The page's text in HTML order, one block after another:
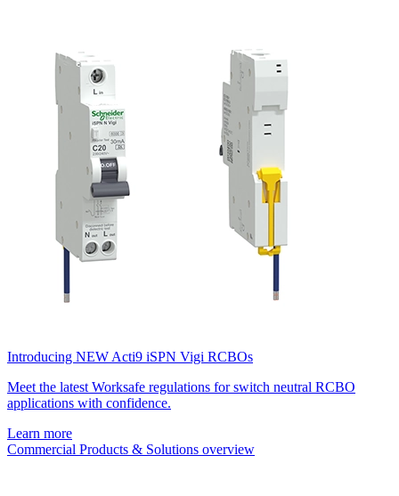
Introducing NEW Acti9 iSPN Vigi RCBOs
Meet the latest Worksafe regulations for switch neutral RCBO
applications with confidence.
Learn more
Commercial Products & Solutions overview